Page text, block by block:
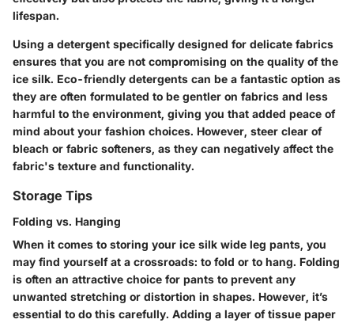
lifespan.
Using a detergent specifically designed for delicate fabrics
ensures that you are not compromising on the quality of the
ice silk. Eco-friendly detergents can be a fantastic option as
they are often formulated to be gentler on fabrics and less
harmful to the environment, giving you that added peace of
mind about your fashion choices. However, steer clear of
bleach or fabric softeners, as they can negatively affect the
fabric's texture and functionality.
Storage Tips
Folding vs. Hanging
When it comes to storing your ice silk wide leg pants, you
may find yourself at a crossroads: to fold or to hang. Folding
is often an attractive choice for pants to prevent any
unwanted stretching or distortion in shapes. However, it’s
essential to do this carefully. Adding a layer of tissue paper